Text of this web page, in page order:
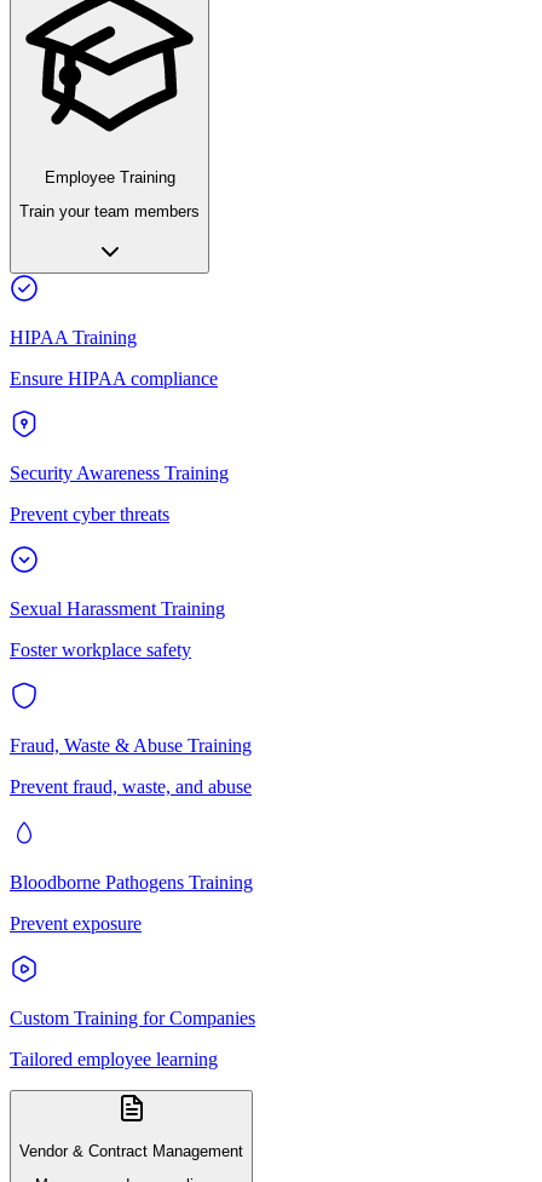
Employee Training
Train your team members
HIPAA Training
Ensure HIPAA compliance
Security Awareness Training
Prevent cyber threats
Sexual Harassment Training
Foster workplace safety
Fraud, Waste & Abuse Training
Prevent fraud, waste, and abuse
Bloodborne Pathogens Training
Prevent exposure
Custom Training for Companies
Tailored employee learning
Vendor & Contract Management